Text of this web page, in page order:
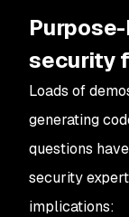
security
Loads of
generating
questions
security
implications: